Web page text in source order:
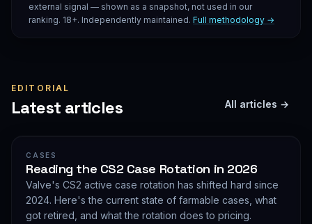
external signal — shown as a snapshot, not used in our
ranking. 18+. Independently maintained. Full methodology →
EDITORIAL
Latest articles All articles →
CASES
Reading the CS2 Case Rotation in 2026
Valve's CS2 active case rotation has shifted hard since
2024. Here's the current state of farmable cases, what
got retired, and what the rotation does to pricing.